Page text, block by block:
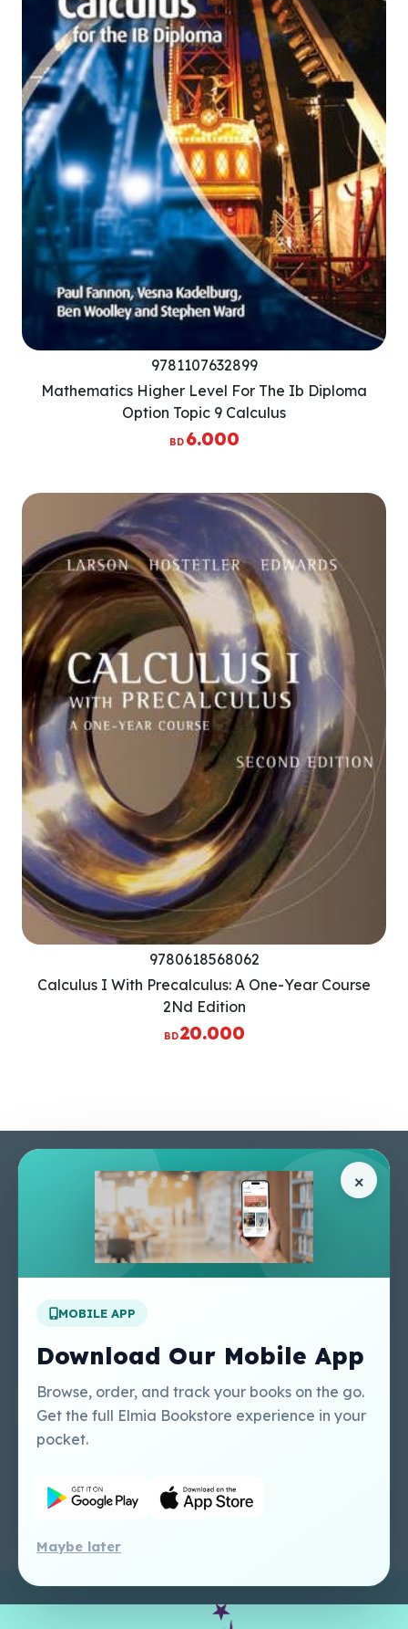
9781107632899
Mathematics Higher Level For The Ib Diploma
Option Topic 9 Calculus
BD 6.000
9780618568062
Calculus I With Precalculus: A One-Year Course
2Nd Edition
BD20.000
×
MOBILE APP
Download Our Mobile App
Browse, order, and track your books on the go.
Get the full Elmia Bookstore experience in your
pocket.
Maybe later
About Us
Apply For A Job
Terms & Conditions
Privacy Policy
Contact Us
Our Services
Perlego - Student
Tutorial
Perlego - Mobile
Tutorial
Perlego -
Tutorial
Regal Education Inc
USA
Sweet Cherry
Publishing Catalogue